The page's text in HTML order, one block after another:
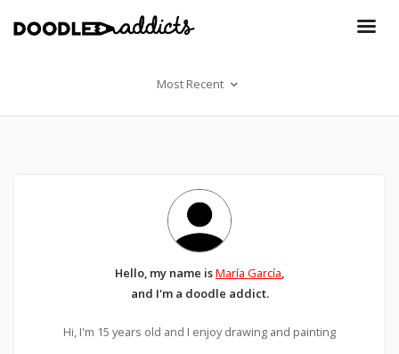
Most Recent
Hello, my name isMaría García,
and I'm a doodle addict.
Hi, I'm 15 years old and I enjoy drawing and painting